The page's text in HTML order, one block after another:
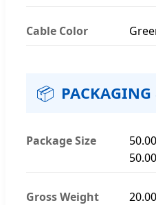
Cable Color
📦
Package Size
Gross Weight